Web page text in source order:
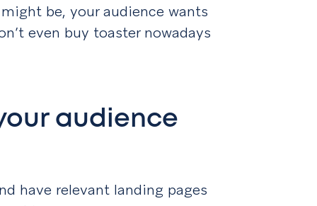
be, your audience wants
even buy toaster nowadays
audience
have relevant landing pages